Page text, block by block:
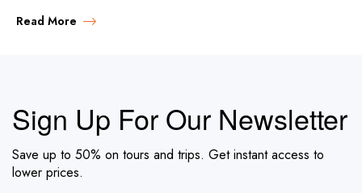
Read More
Sign Up For Our Newsletter
Save up to 50% on tours and trips. Get instant access to
lower prices.